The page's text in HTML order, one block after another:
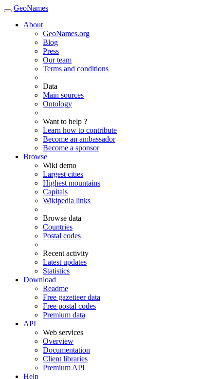
GeoNames
About
GeoNames.org
Blog
Press
Our team
Terms and conditions
Data
Main sources
Ontology
Want to help ?
Learn how to contribute
Become an ambassador
Become a sponsor
Browse
Wiki demo
Largest cities
Highest mountains
Capitals
Wikipedia links
Browse data
Countries
Postal codes
Recent activity
Latest updates
Statistics
Download
Readme
Free gazetteer data
Free postal codes
Premium data
API
Web services
Overview
Documentation
Client libraries
Premium API
Help